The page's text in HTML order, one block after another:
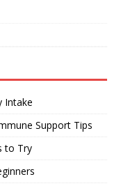
Intake
Support Tips
to Try